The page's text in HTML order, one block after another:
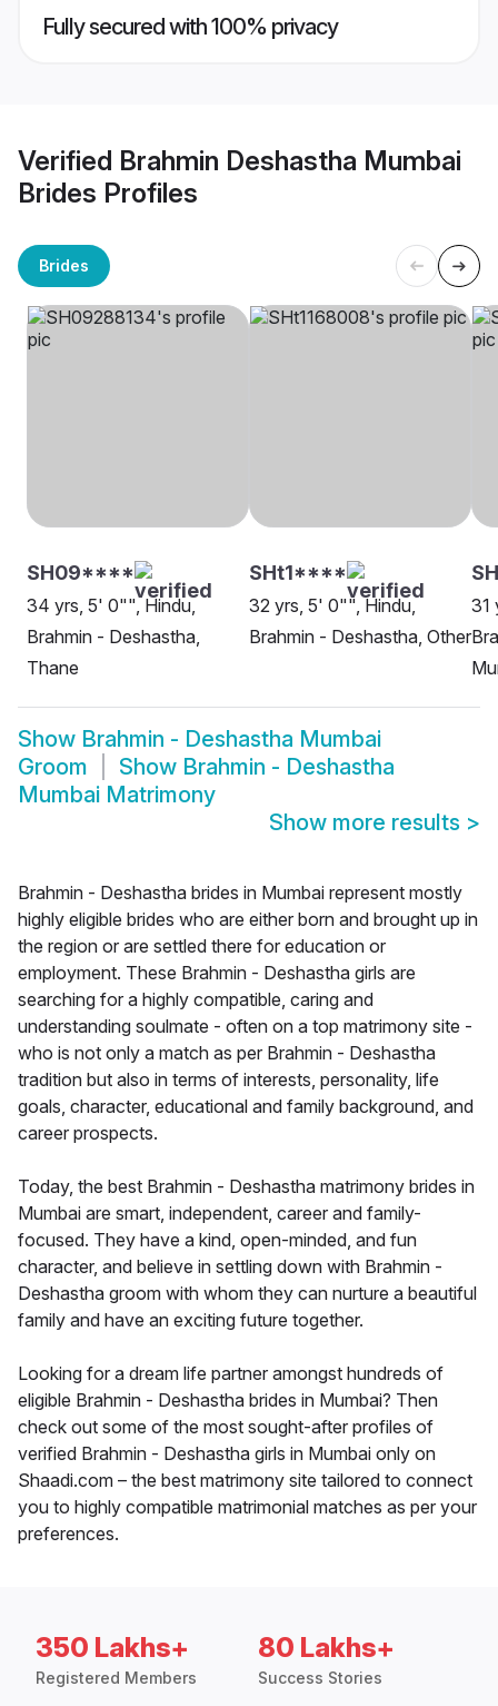
Fully secured with 100% privacy
Verified Brahmin Deshastha Mumbai
Brides Profiles
Brides
SH09****
34 yrs, 5' 0"", Hindu,
Brahmin - Deshastha,
Thane
SHt1****
32 yrs, 5' 0"", Hindu,
Brahmin - Deshastha, Other
31
Show Brahmin - Deshastha Mumbai
Groom
Show Brahmin - Deshastha
Mumbai Matrimony
Show more results >
Brahmin - Deshastha brides in Mumbai represent mostly
highly eligible brides who are either born and brought up in
the region or are settled there for education or
employment. These Brahmin - Deshastha girls are
searching for a highly compatible, caring and
understanding soulmate - often on a top matrimony site -
who is not only a match as per Brahmin - Deshastha
tradition but also in terms of interests, personality, life
goals, character, educational and family background, and
career prospects.
Today, the best Brahmin - Deshastha matrimony brides in
Mumbai are smart, independent, career and family-
focused. They have a kind, open-minded, and fun
character, and believe in settling down with Brahmin -
Deshastha groom with whom they can nurture a beautiful
family and have an exciting future together.
Looking for a dream life partner amongst hundreds of
eligible Brahmin - Deshastha brides in Mumbai? Then
check out some of the most sought-after profiles of
verified Brahmin - Deshastha girls in Mumbai only on
Shaadi.com – the best matrimony site tailored to connect
you to highly compatible matrimonial matches as per your
preferences.
350 Lakhs+
Registered Members
80 Lakhs+
Success Stories